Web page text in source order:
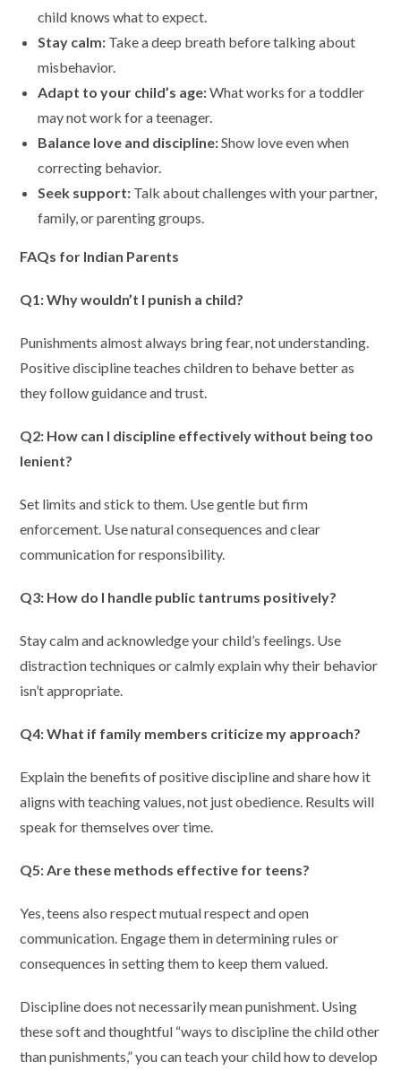
child knows what to expect.
Stay calm: Take a deep breath before talking about
misbehavior.
Adapt to your child’s age:What works for a toddler
may not work for a teenager.
Balance love and discipline:Show love even when
correcting behavior.
Seek support: Talk about challenges with your partner,
family, or parenting groups.
FAQs for Indian Parents
Q1: Why wouldn’t I punish a child?
Punishments almost always bring fear, not understanding.
Positive discipline teaches children to behave better as
they follow guidance and trust.
Q2: How can I discipline effectively without being too
lenient?
Set limits and stick to them. Use gentle but firm
enforcement. Use natural consequences and clear
communication for responsibility.
Q3: How do I handle public tantrums positively?
Stay calm and acknowledge your child’s feelings. Use
distraction techniques or calmly explain why their behavior
isn’t appropriate.
Q4: What if family members criticize my approach?
Explain the benefits of positive discipline and share how it
aligns with teaching values, not just obedience. Results will
speak for themselves over time.
Q5: Are these methods effective for teens?
Yes, teens also respect mutual respect and open
communication. Engage them in determining rules or
consequences in setting them to keep them valued.
Discipline does not necessarily mean punishment. Using
these soft and thoughtful “ways to discipline the child other
than punishments,” you can teach your child how to develop